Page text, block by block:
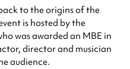
to the origins of the
is hosted by the
was awarded an MBE in
director and musician
audience.